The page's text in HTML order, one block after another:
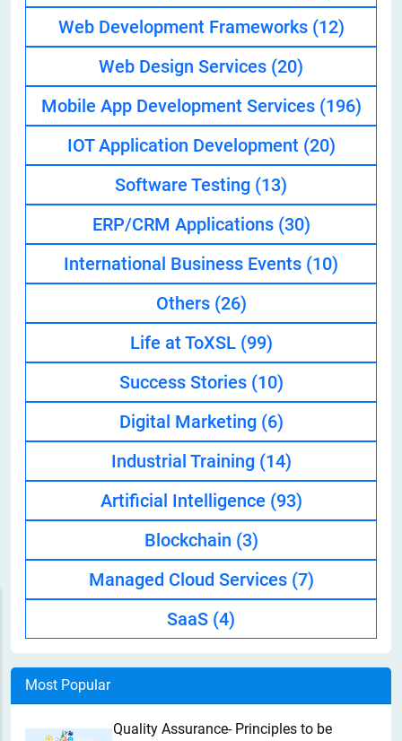
Web Development Frameworks (12)
Web Design Services (20)
Mobile App Development Services (196)
IOT Application Development (20)
Software Testing (13)
ERP/CRM Applications (30)
International Business Events (10)
Others (26)
Life at ToXSL (99)
Success Stories (10)
Digital Marketing (6)
Industrial Training (14)
Artificial Intelligence (93)
Blockchain (3)
Managed Cloud Services (7)
SaaS (4)
Most Popular
Quality Assurance- Principles to be